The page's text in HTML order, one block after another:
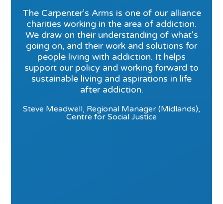
The Carpenter’s Arms is one of our alliance
charities working in the area of addiction.
We draw on their understanding of what's
going on, and their work and solutions for
people living with addiction. It helps
support our policy and working forward to
sustainable living and aspirations in life
after addiction.
Steve Meadwell, Regional Manager (Midlands),
Centre for Social Justice